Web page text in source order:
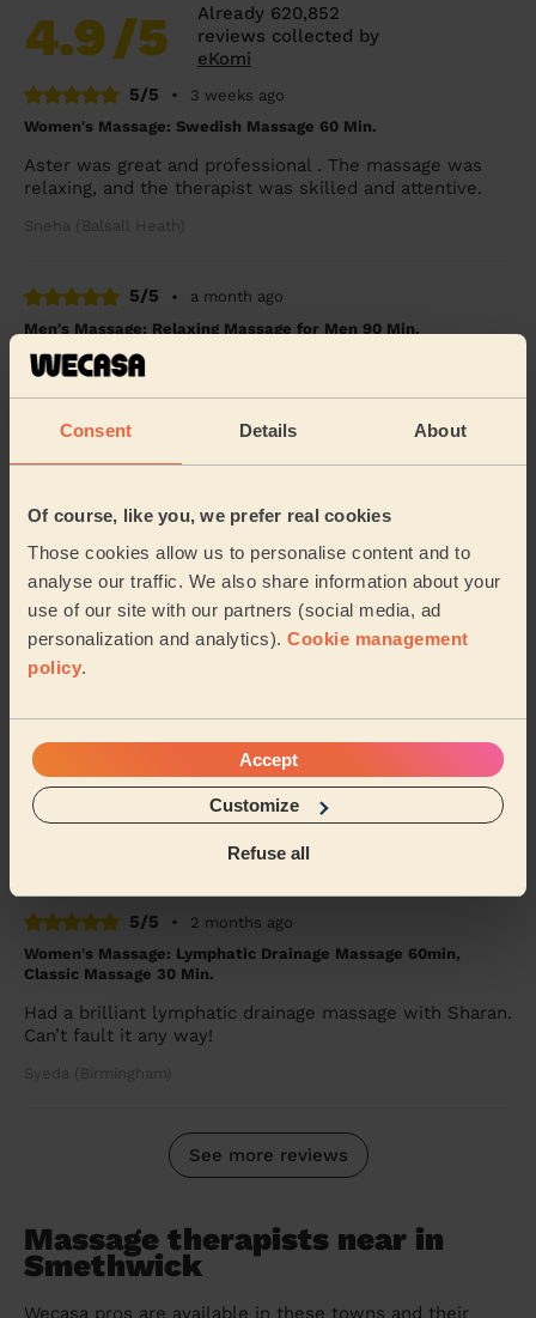
Consent Details About
Of course, like you, we prefer real cookies
Those cookies allow us to personalise content and to
analyse our traffic. We also share information about your
use of our site with our partners (social media, ad
personalization and analytics). Cookie management
policy.
Accept
Customize
Refuse all
4.9/5
Already 620,852
reviews collected by
eKomi
5/5
•
3 weeks ago
Women's Massage: Swedish Massage 60 Min.
Aster was great and professional . The massage was
relaxing, and the therapist was skilled and attentive.
Sneha (Balsall Heath)
5/5 •
a month ago
Men's Massage: Relaxing Massage for Men 90 Min.
Exceptional massage of the highest quality - Aster is a
Simon (Birmingham)
Women's Massage: Foot Reflexology 30 Min., Head Massage
30 Min. + Women's Massage: Back Massage 30 Min.
Astra was amazing! Will definitely call her again
One of the best massages I’ve ever had. Really calming
and relaxing. Therapist was attentive and gave me tips
on how to support my body during ach...
5/5 •
2 months ago
Women's Massage: Lymphatic Drainage Massage 60min,
Classic Massage 30 Min.
Had a brilliant lymphatic drainage massage with Sharan.
Can’t fault it any way!
Syeda (Birmingham)
See more reviews
Massage therapists near in
Smethwick
Wecasa pros are available in these towns and their